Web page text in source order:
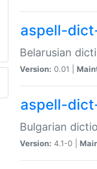
aspell-
Belarusian
Version: 0.01 |
aspell-
Bulgarian
Version: 4.1-0 |